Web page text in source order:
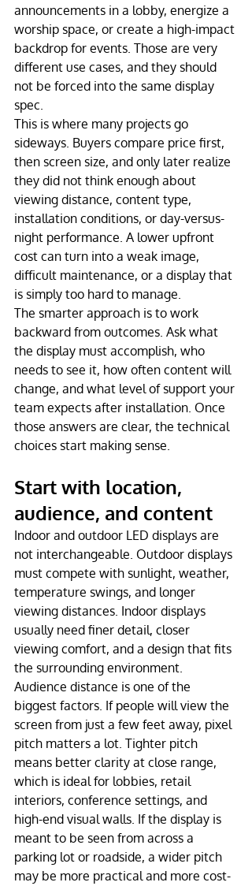
announcements in a lobby, energize a
worship space, or create a high-impact
backdrop for events. Those are very
different use cases, and they should
not be forced into the same display
spec.
This is where many projects go
sideways. Buyers compare price first,
then screen size, and only later realize
they did not think enough about
viewing distance, content type,
installation conditions, or day-versus-
night performance. A lower upfront
cost can turn into a weak image,
difficult maintenance, or a display that
is simply too hard to manage.
The smarter approach is to work
backward from outcomes. Ask what
the display must accomplish, who
needs to see it, how often content will
change, and what level of support your
team expects after installation. Once
those answers are clear, the technical
choices start making sense.
Start with location,
audience, and content
Indoor and outdoor LED displays are
not interchangeable. Outdoor displays
must compete with sunlight, weather,
temperature swings, and longer
viewing distances. Indoor displays
usually need finer detail, closer
viewing comfort, and a design that fits
the surrounding environment.
Audience distance is one of the
biggest factors. If people will view the
screen from just a few feet away, pixel
pitch matters a lot. Tighter pitch
means better clarity at close range,
which is ideal for lobbies, retail
interiors, conference settings, and
high-end visual walls. If the display is
meant to be seen from across a
parking lot or roadside, a wider pitch
may be more practical and more cost-